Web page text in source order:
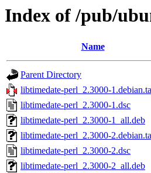
Index of /pub/
Name
Parent Directory
libtimedate-perl_2.3000-
libtimedate-perl_2.3000-1.dsc
libtimedate-perl_2.3000-1_all.deb
libtimedate-perl_2.3000-
libtimedate-perl_2.3000-2.dsc
libtimedate-perl_2.3000-2_all.deb